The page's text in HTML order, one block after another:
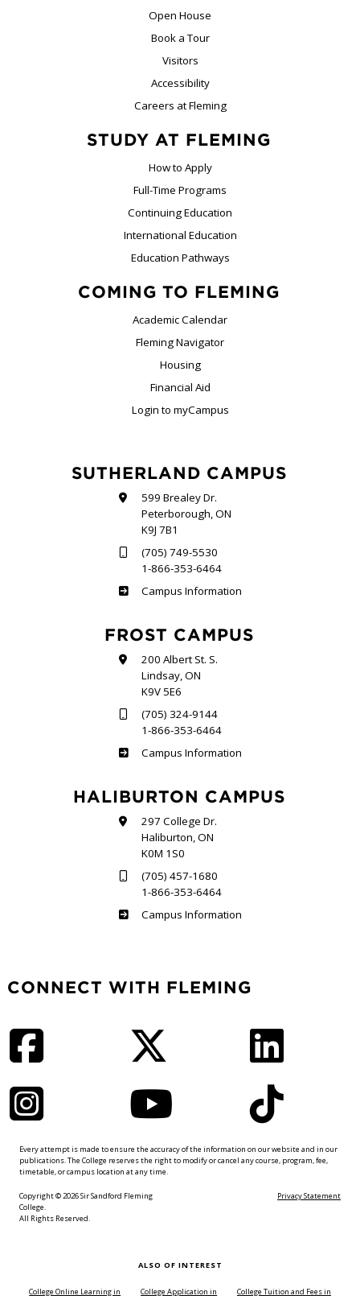
Open House
Book a Tour
Visitors
Accessibility
Careers at Fleming
STUDY AT FLEMING
How to Apply
Full-Time Programs
Continuing Education
International Education
Education Pathways
COMING TO FLEMING
Academic Calendar
Fleming Navigator
Housing
Financial Aid
Login to myCampus
SUTHERLAND CAMPUS
599 Brealey Dr.
Peterborough, ON
K9J 7B1
(705) 749-5530
1-866-353-6464
Sutherland
Campus Information
FROST CAMPUS
200 Albert St. S.
Lindsay, ON
K9V 5E6
(705) 324-9144
1-866-353-6464
Frost
Campus Information
HALIBURTON CAMPUS
297 College Dr.
Haliburton, ON
K0M 1S0
(705) 457-1680
1-866-353-6464
Haliburton
Campus Information
CONNECT WITH FLEMING
Every attempt is made to ensure the accuracy of the information on our website and in our
publications. The College reserves the right to modify or cancel any course, program, fee,
timetable, or campus location at any time.
Copyright © 2026 Sir Sandford Fleming
College.
All Rights Reserved.
Privacy Statement
ALSO OF INTEREST
College Online Learning in College Application in College Tuition and Fees in